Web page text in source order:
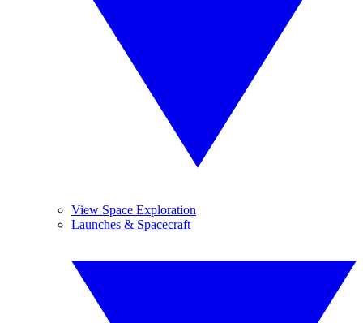
View Space Exploration
Launches & Spacecraft